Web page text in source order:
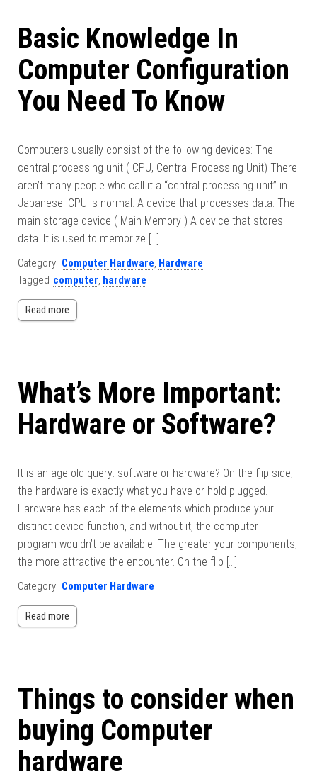
Basic Knowledge In
Computer Configuration
You Need To Know
Computers usually consist of the following devices: The
central processing unit ( CPU, Central Processing Unit) There
aren’t many people who call it a “central processing unit” in
Japanese. CPU is normal. A device that processes data. The
main storage device ( Main Memory ) A device that stores
data. It is used to memorize […]
Category: Computer Hardware, Hardware
Tagged computer, hardware
Read more
What’s More Important:
Hardware or Software?
It is an age-old query: software or hardware? On the flip side,
the hardware is exactly what you have or hold plugged.
Hardware has each of the elements which produce your
distinct device function, and without it, the computer
program wouldn’t be available. The greater your components,
the more attractive the encounter. On the flip […]
Category: Computer Hardware
Read more
Things to consider when
buying Computer
hardware